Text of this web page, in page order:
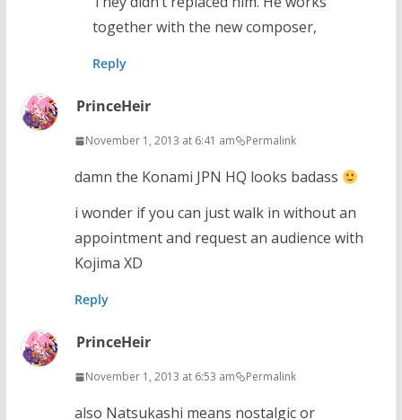
together with the new composer,
Reply
PrinceHeir
November 1, 2013 at 6:41 am Permalink
damn the Konami JPN HQ looks badass
i wonder if you can just walk in without an
appointment and request an audience with
Kojima XD
Reply
PrinceHeir
November 1, 2013 at 6:53 am Permalink
also Natsukashi means nostalgic or